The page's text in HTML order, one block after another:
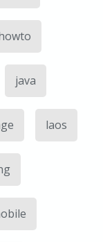
java
laos